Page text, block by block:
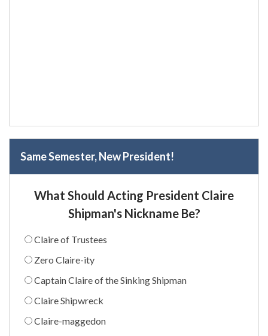
Same Semester, New President!
What Should Acting President Claire
Shipman's Nickname Be?
Claire of Trustees
Zero Claire-ity
Captain Claire of the Sinking Shipman
Claire Shipwreck
Claire-maggedon